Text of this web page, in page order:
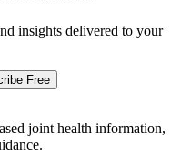
insights delivered to your
Free
joint health information,